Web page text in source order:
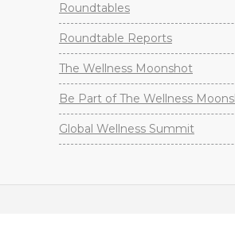
Roundtables
Roundtable Reports
The Wellness Moonshot
Be Part of The Wellness
Global Wellness Summit